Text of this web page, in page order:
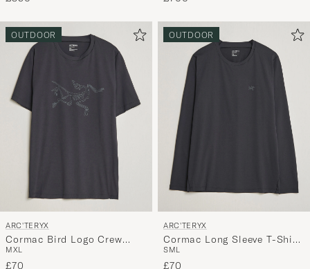
OUTDOOR
ARC'TERYX
Cormac Bird Logo Crew
Neck T-Shirt Black
MXL
£70
OUTDOOR
ARC'TERYX
Cormac Long Sleeve T-Shirt
Black
SML
£70